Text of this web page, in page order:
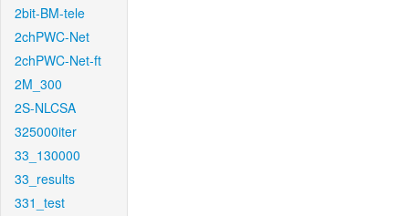
2bit-BM-tele
2chPWC-Net
2chPWC-Net-ft
2M_300
2S-NLCSA
325000iter
33_130000
33_results
331_test